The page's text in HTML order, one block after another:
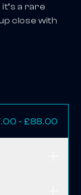
a rare
close with
- £88.00